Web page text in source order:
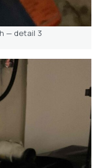
— detail 3